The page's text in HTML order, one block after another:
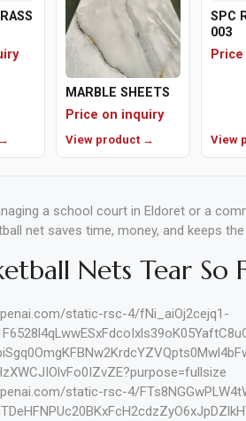
MARBLE SHEETS
Price on inquiry
View product →
SPC
003
View
a school court in Eldoret or a
net saves time, money, and keeps
Nets Tear So